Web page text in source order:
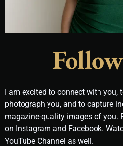
I am excited to connect with you,
photograph you, and to capture
magazine-quality images of you.
on Instagram and Facebook.
YouTube Channel as well.